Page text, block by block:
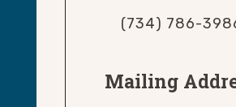
(734) 786-
Mailing